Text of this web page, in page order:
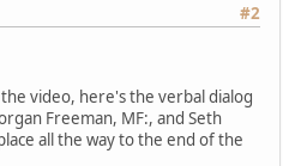
#2
video, here's the verbal dialog
Freeman, MF:, and Seth
all the way to the end of the